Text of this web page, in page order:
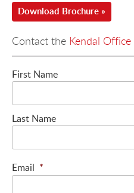
Download Brochure »
Contact the Kendal Office
First Name
Last Name
Email *